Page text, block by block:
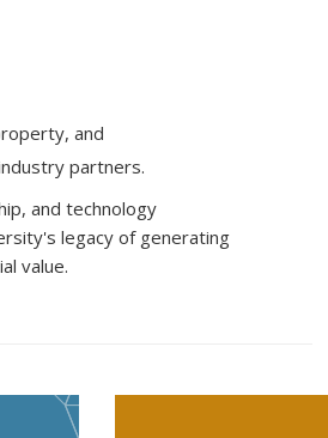
and
partners.
and technology
legacy of generating
value.